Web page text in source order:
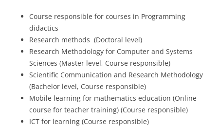
Course responsible for courses in Programming
didactics
Research methods (Doctoral level)
Research Methodology for Computer and Systems
Sciences (Master level, Course responsible)
Scientific Communication and Research Methodology
(Bachelor level, Course responsible)
Mobile learning for mathematics education (Online
course for teacher training) (Course responsible)
ICT for learning (Course responsible)